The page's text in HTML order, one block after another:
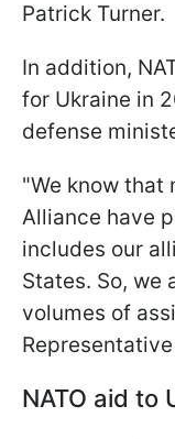
Patrick Turner.
In addition,
for Ukraine in
defense
"We know that
Alliance have
includes our
States. So, we
volumes of
NATO aid to